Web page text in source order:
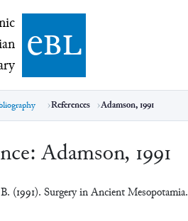
Babylonian Library (eBL)
ebl
References Adamson, 1991
Adamson, 1991
(1991). Surgery in Ancient Mesopotamia.